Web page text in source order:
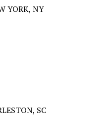
YORK, NY
SC